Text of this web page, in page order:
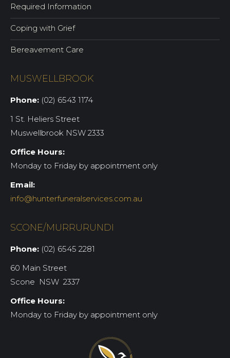
Required Information
Coping with Grief
Bereavement Care
MUSWELLBROOK
Phone: (02) 6543 1174
1 St. Heliers Street
Muswellbrook NSW 2333
Office Hours:
Monday to Friday by appointment only
Email:
info@hunterfuneralservices.com.au
SCONE/MURRURUNDI
Phone: (02) 6545 2281
60 Main Street
Scone NSW 2337
Office Hours:
Monday to Friday by appointment only